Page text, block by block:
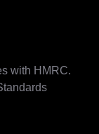
with HMRC.